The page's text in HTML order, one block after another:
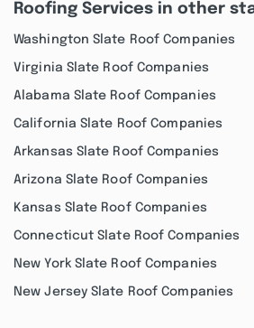
Roofing Services in other
Washington Slate Roof Companies
Virginia Slate Roof Companies
Alabama Slate Roof Companies
California Slate Roof Companies
Arkansas Slate Roof Companies
Arizona Slate Roof Companies
Kansas Slate Roof Companies
Connecticut Slate Roof Companies
New York Slate Roof Companies
New Jersey Slate Roof Companies